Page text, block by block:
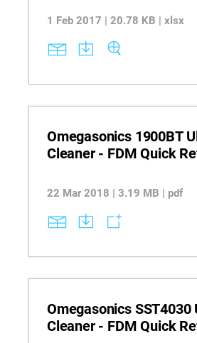
1 Feb 2017 | 20.78 KB | xlsx
Omegasonics 1900BT
Cleaner - FDM Quick
22 Mar 2018 | 3.19 MB | pdf
Omegasonics SST4030
Cleaner - FDM Quick